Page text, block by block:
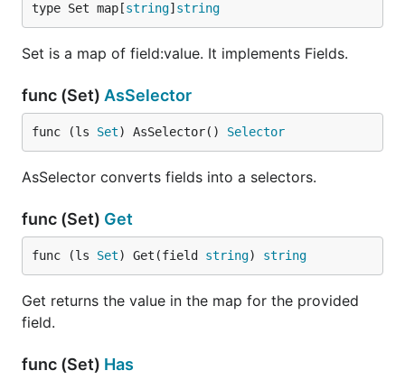
type Set map[string] string
Set is a map of field:value. It implements Fields.
func (Set) AsSelector
func (ls Set) AsSelector() Selector
AsSelector converts fields into a selectors.
func (Set) Get
func (ls Set) Get(field string) string
Get returns the value in the map for the provided
field.
func (Set) Has